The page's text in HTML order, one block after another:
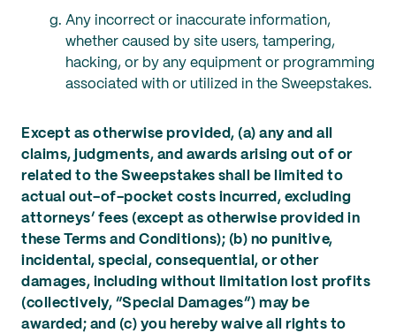
Any incorrect or inaccurate information,
whether caused by site users, tampering,
hacking, or by any equipment or programming
associated with or utilized in the Sweepstakes.
Except as otherwise provided, (a) any and all
claims, judgments, and awards arising out of or
related to the Sweepstakes shall be limited to
actual out-of-pocket costs incurred, excluding
attorneys’ fees (except as otherwise provided in
these Terms and Conditions); (b) no punitive,
incidental, special, consequential, or other
damages, including without limitation lost profits
(collectively, “Special Damages”) may be
awarded; and (c) you hereby waive all rights to